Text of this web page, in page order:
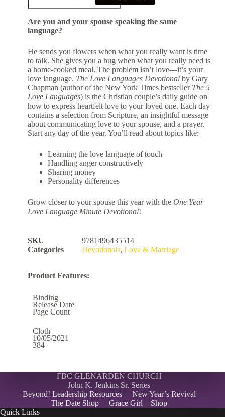
Are you and your spouse speaking the same
language?
He sends you flowers when what you really want is time
to talk. She gives you a hug when what you really need is
a home-cooked meal. The problem isn’t love―it’s your
love language. The Love Languages Devotionalby Gary
Chapman (author of the New York Times bestseller The 5
Love Languages) is the Christian couple’s daily guide on
how to express heartfelt love to your loved one. Each day
contains a selection from Scripture, an insightful message
about communicating love to your spouse, and a prayer.
Start any day of the year. You’ll read about topics like:
Learning the love language of touch
Handling anger constructively
Sharing money
Personality differences
Grow closer to your spouse this year with the One Year
Love Language Minute Devotional!
SKU
9781496435514
Categories
Devotionals, Love & Marriage
Product Features:
Binding
Release Date
Page Count
Cloth
10/05/2021
384
FBC GLENARDEN CHURCH
John K. Jenkins Sr. Series
Beyond! Leadership Resources
New Year’s Revival
The Date Shop
Grace Girl – Shop
Quick Links